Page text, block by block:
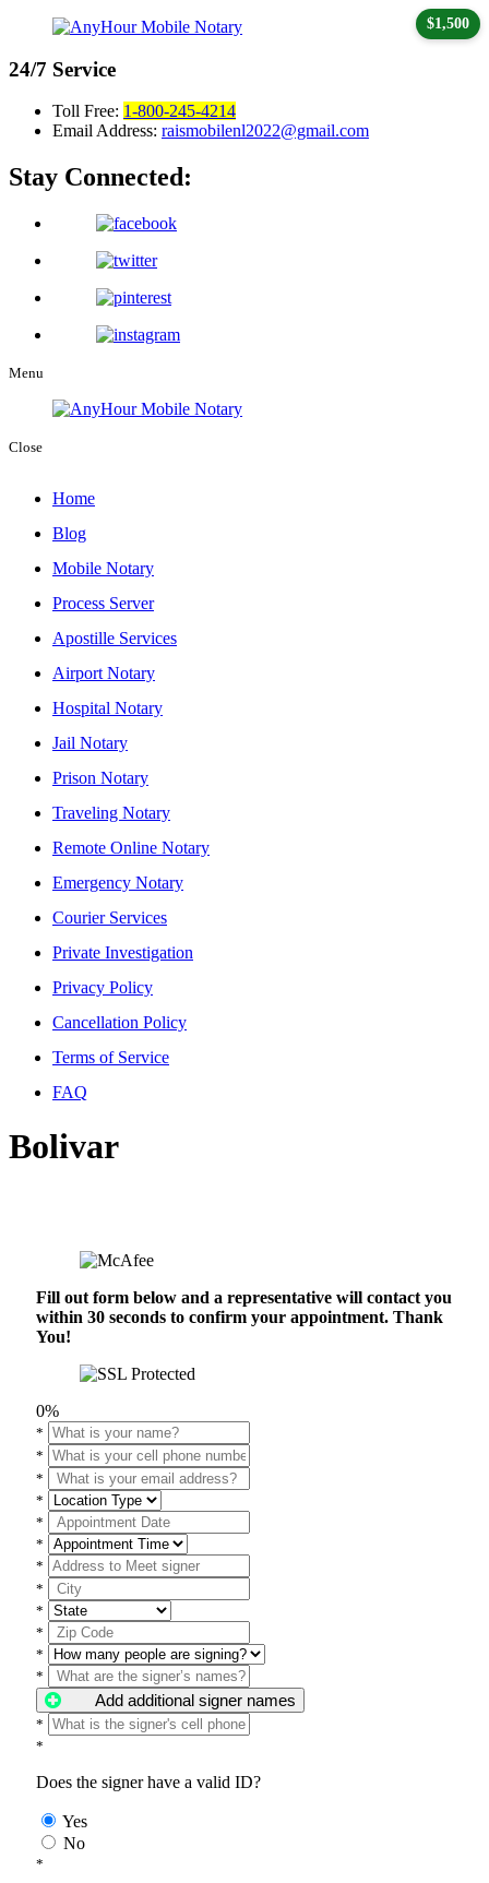
24/7 Service
Toll Free: 1-800-245-4214
Email Address: raismobilenl2022@gmail.com
Stay Connected:
Menu
Close
Home
Blog
Mobile Notary
Process Server
Apostille Services
Airport Notary
Hospital Notary
Jail Notary
Prison Notary
Traveling Notary
Remote Online Notary
Emergency Notary
Courier Services
Private Investigation
Privacy Policy
Cancellation Policy
Terms of Service
FAQ
Bolivar
Fill out form below and a representative will contact you
within 30 seconds to confirm your appointment. Thank
You!
0%
*
*
*
*
$1,500
*
*
*
*
*
*
*
*
Add additional signer names
*
*
Does the signer have a valid ID?
Yes
No
*